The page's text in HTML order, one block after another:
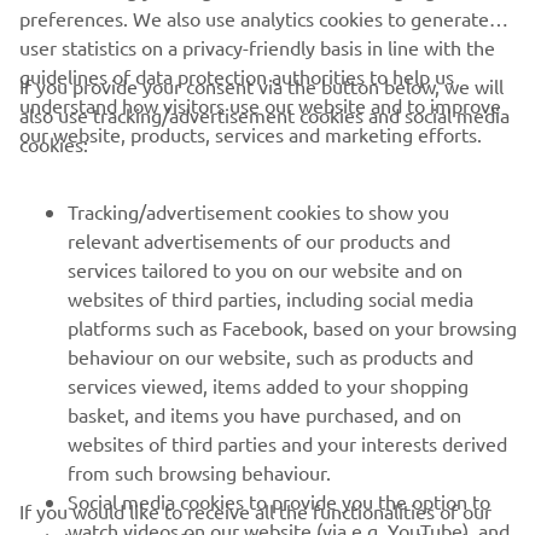
CORPORATE
MORE YAMAHA
SUPPORT
NEWSLETTER
Be the first one to learn about latest deals, special events, new
preferences. We also use analytics cookies to generate
user statistics on a privacy-friendly basis in line with the
guidelines of data protection authorities to help us
understand how visitors use our website and to improve
our website, products, services and marketing efforts.
If you provide your consent via the button below, we will
also use tracking/advertisement cookies and social media
cookies:
Tracking/advertisement cookies to show you
relevant advertisements of our products and
services tailored to you on our website and on
websites of third parties, including social media
platforms such as Facebook, based on your browsing
behaviour on our website, such as products and
services viewed, items added to your shopping
basket, and items you have purchased, and on
websites of third parties and your interests derived
from such browsing behaviour.
Social media cookies to provide you the option to
watch videos on our website (via e.g. YouTube), and
If you would like to receive all the functionalities of our